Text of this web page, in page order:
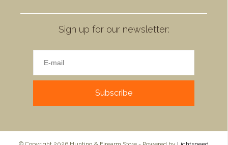
Sign up for our newsletter:
Subscribe